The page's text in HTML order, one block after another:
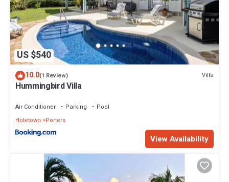
US $540
10.0(1 Review) Villa
Hummingbird Villa
Air Conditioner Parking
Pool
Holetown
Porters
View Availability